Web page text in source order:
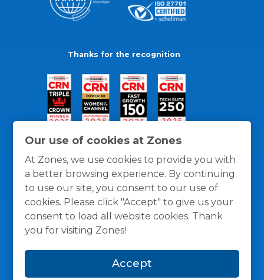
Our use of cookies at Zones
At Zones, we use cookies to provide you with
a better browsing experience. By continuing
to use our site, you consent to our use of
cookies. Please click "Accept" to give us your
consent to load all website cookies. Thank
you for visiting Zones!
Accept
Thanks for the recognition